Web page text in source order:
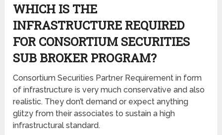
WHICH IS THE
INFRASTRUCTURE REQUIRED
FOR CONSORTIUM SECURITIES
SUB BROKER PROGRAM?
Consortium Securities Partner Requirement in form
of infrastructure is very much conservative and also
realistic. They don’t demand or expect anything
glitzy from their associates to sustain a high
infrastructural standard.